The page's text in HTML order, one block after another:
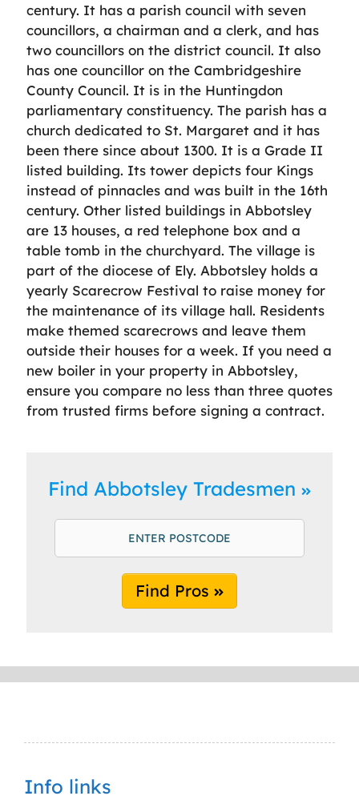
century. It has a parish council with seven
councillors, a chairman and a clerk, and has
two councillors on the district council. It also
has one councillor on the Cambridgeshire
County Council. It is in the Huntingdon
parliamentary constituency. The parish has a
church dedicated to St. Margaret and it has
been there since about 1300. It is a Grade II
listed building. Its tower depicts four Kings
instead of pinnacles and was built in the 16th
century. Other listed buildings in Abbotsley
are 13 houses, a red telephone box and a
table tomb in the churchyard. The village is
part of the diocese of Ely. Abbotsley holds a
yearly Scarecrow Festival to raise money for
the maintenance of its village hall. Residents
make themed scarecrows and leave them
outside their houses for a week. If you need a
new boiler in your property in Abbotsley,
ensure you compare no less than three quotes
from trusted firms before signing a contract.
Find Abbotsley Tradesmen
Find Pros
Info links